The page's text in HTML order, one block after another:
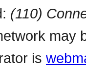
(110)
may
is